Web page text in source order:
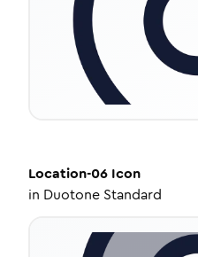
Location-06 Icon
in Duotone Standard